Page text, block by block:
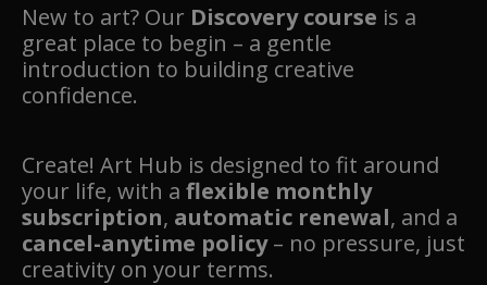
New to art? Our Discovery course is a
great place to begin – a gentle
introduction to building creative
confidence.
Create! Art Hub is designed to fit around
your life, with a flexible monthly
subscription, automatic renewal, and a
cancel-anytime policy– no pressure, just
creativity on your terms.